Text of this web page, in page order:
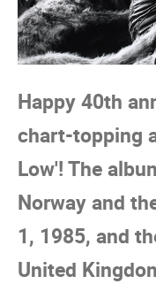
Happy 40th
chart-topping
Low'! The
Norway and
1, 1985, and
United